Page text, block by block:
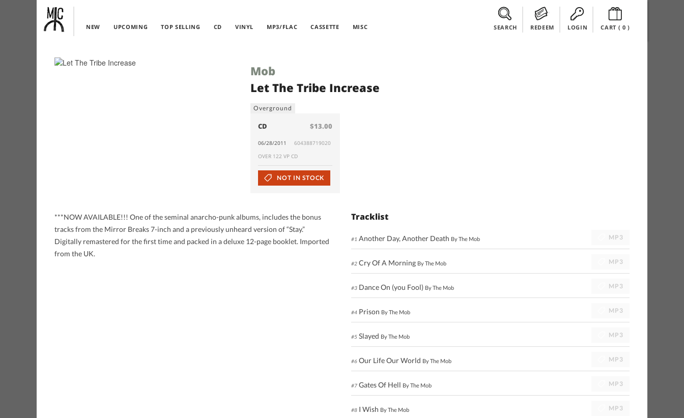
NEW UPCOMING TOP SELLING CD VINYL MP3/FLAC CASSETTE MISC SEARCH REDEEM LOGIN CART ( 0)
Mob
Let The Tribe Increase
Overground
CD $13.00
06/28/2011
604388719020
OVER 122 VP CD
NOT IN STOCK
***NOW AVAILABLE!!! One of the seminal anarcho-punk albums, includes the bonus
tracks from the Mirror Breaks 7-inch and a previously unheard version of “Stay.”
Digitally remastered for the first time and packed in a deluxe 12-page booklet. Imported
from the UK.
Tracklist
#1 Another Day, Another Death By The Mob MP3
#2Cry Of A Morning By The Mob MP3
#3Dance On (you Fool) By The Mob MP3
#4Prison By The Mob MP3
#5Slayed By The Mob MP3
#6Our Life Our World By The Mob MP3
#7Gates Of Hell By The Mob MP3
#8I Wish By The Mob MP3